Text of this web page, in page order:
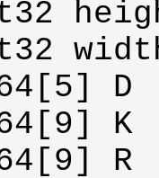
float64[9] K